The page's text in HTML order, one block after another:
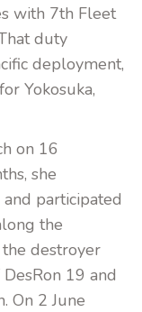
with 7th Fleet
duty
deployment,
Yokosuka,
on 16
she
participated
the
destroyer
19 and
On 2 June